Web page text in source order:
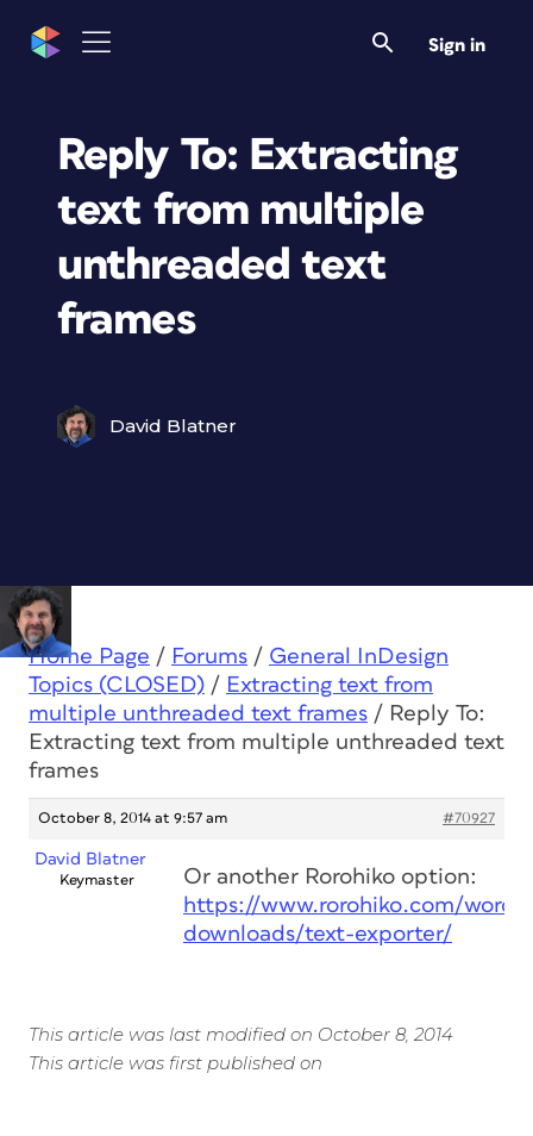
Sign in
Reply To: Extracting
text from multiple
unthreaded text
frames
David Blatner
Home Page / Forums / General InDesign
Topics (CLOSED) / Extracting text from
multiple unthreaded text frames / Reply To:
Extracting text from multiple unthreaded text
frames
October 8, 2014 at 9:57 am #70927
David Blatner
Keymaster
Or another Rorohiko option:
https://www.rorohiko.com/
downloads/text-exporter/
This article was last modified on October 8, 2014
This article was first published on